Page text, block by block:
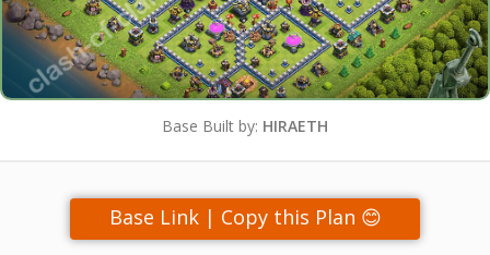
Base Built by: HIRAETH
Base Link | Copy this Plan 😊